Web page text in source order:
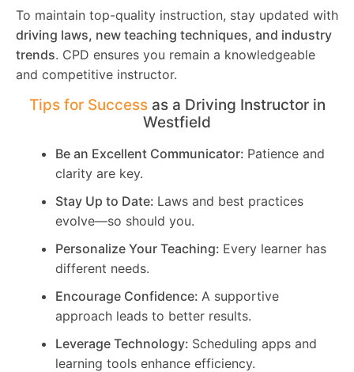
To maintain top-quality instruction, stay updated with
driving laws, new teaching techniques, and industry
trends. CPD ensures you remain a knowledgeable
and competitive instructor.
Tips for Successas a Driving Instructor in
Westfield
Be an Excellent Communicator: Patience and
clarity are key.
Stay Up to Date: Laws and best practices
evolve—so should you.
Personalize Your Teaching: Every learner has
different needs.
Encourage Confidence: A supportive
approach leads to better results.
Leverage Technology: Scheduling apps and
learning tools enhance efficiency.